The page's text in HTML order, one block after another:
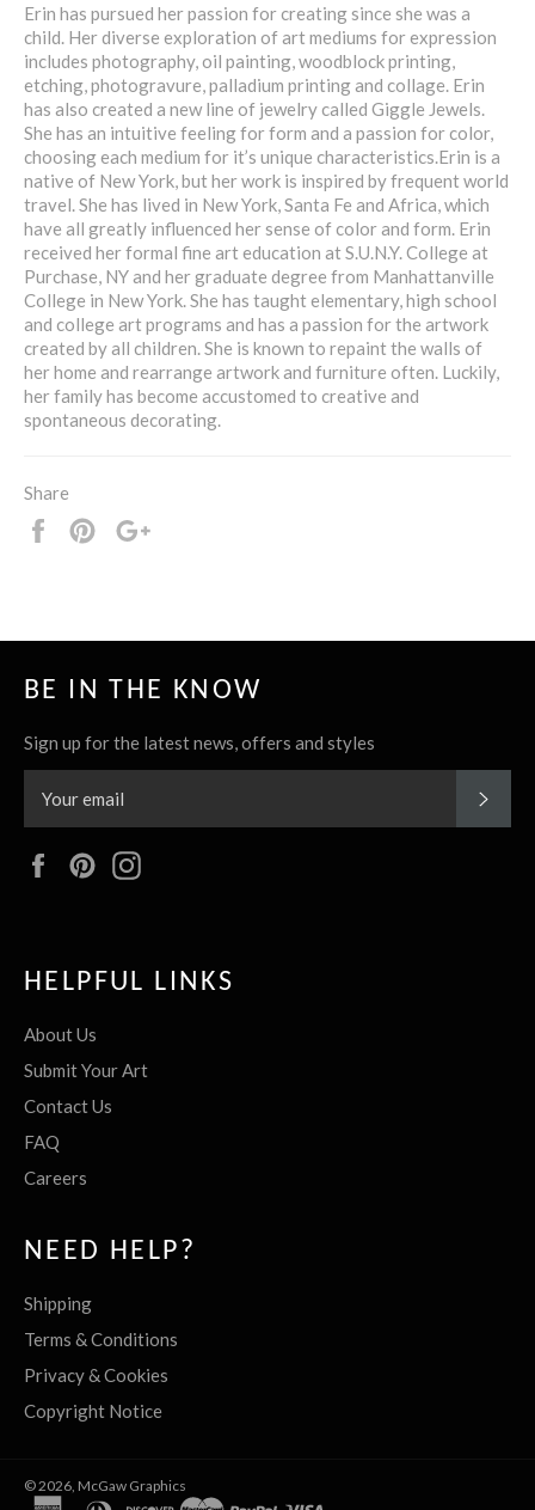
Erin has pursued her passion for creating since she was a
child. Her diverse exploration of art mediums for expression
includes photography, oil painting, woodblock printing,
etching, photogravure, palladium printing and collage. Erin
has also created a new line of jewelry called Giggle Jewels.
She has an intuitive feeling for form and a passion for color,
choosing each medium for it’s unique characteristics.Erin is a
native of New York, but her work is inspired by frequent world
travel. She has lived in New York, Santa Fe and Africa, which
have all greatly influenced her sense of color and form. Erin
received her formal fine art education at S.U.N.Y. College at
Purchase, NY and her graduate degree from Manhattanville
College in New York. She has taught elementary, high school
and college art programs and has a passion for the artwork
created by all children. She is known to repaint the walls of
her home and rearrange artwork and furniture often. Luckily,
her family has become accustomed to creative and
spontaneous decorating.
Share
Share
Pin
BE IN THE KNOW
Sign up for the latest news, offers and styles
FacebookPinterest
HELPFUL LINKS
About Us
Submit Your Art
Contact Us
FAQ
Careers
NEED HELP?
Shipping
Terms & Conditions
Privacy & Cookies
Copyright Notice
© 2026, McGaw Graphics